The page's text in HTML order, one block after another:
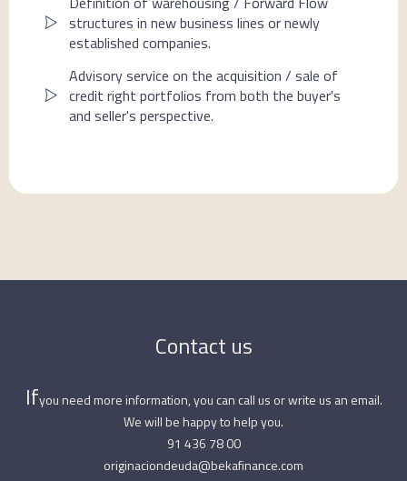
structures in new business lines or newly
established companies.
Advisory service on the acquisition / sale of
credit right portfolios from both the buyer's
and seller's perspective.
Contact us
‍Ifyou need more information, you can call us or write us an email.
We will be happy to help you.
91 436 78 00
originaciondeuda@bekafinance.com